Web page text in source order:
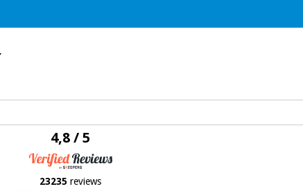
4,8 / 5
23235 reviews